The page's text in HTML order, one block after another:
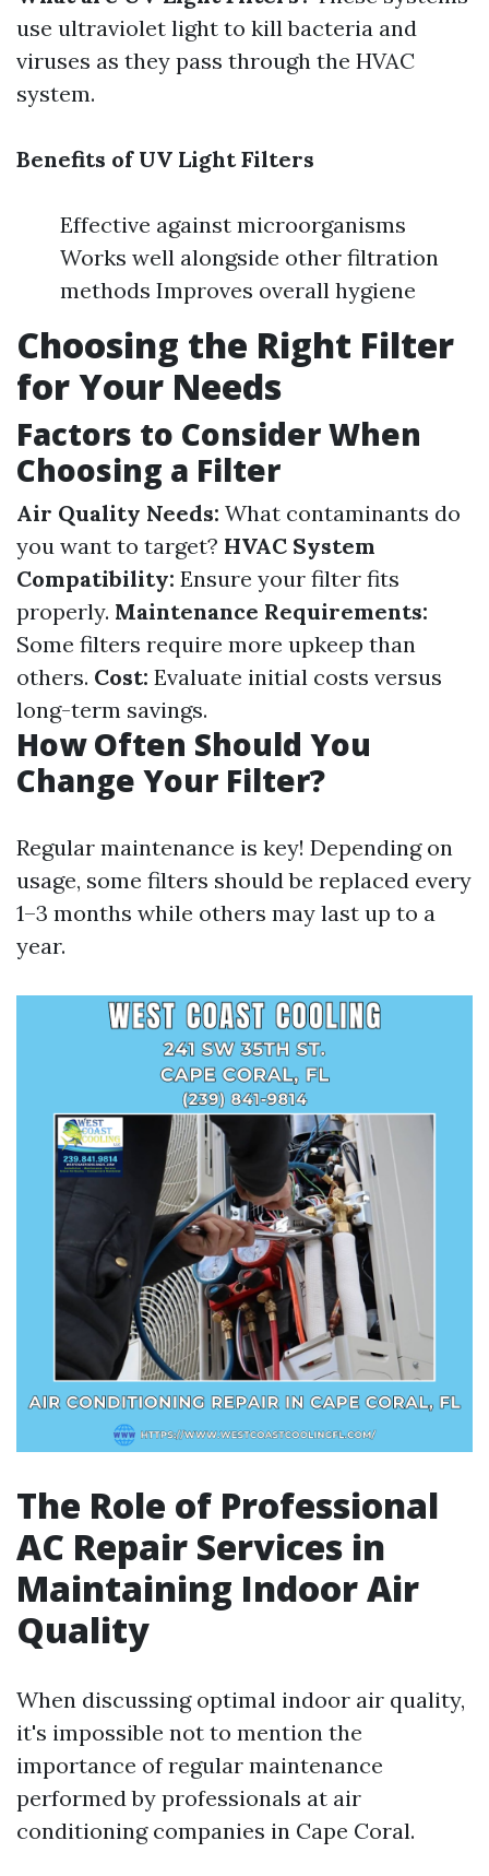
use ultraviolet light to kill bacteria and
viruses as they pass through the HVAC
system.
Benefits of UV Light Filters
Effective against microorganisms
Works well alongside other filtration
methods Improves overall hygiene
Choosing the Right Filter
for Your Needs
Factors to Consider When
Choosing a Filter
Air Quality Needs: What contaminants do
you want to target? HVAC System
Compatibility: Ensure your filter fits
properly. Maintenance Requirements:
Some filters require more upkeep than
others. Cost: Evaluate initial costs versus
long-term savings.
How Often Should You
Change Your Filter?
Regular maintenance is key! Depending on
usage, some filters should be replaced every
1–3 months while others may last up to a
year.
The Role of Professional
AC Repair Services in
Maintaining Indoor Air
Quality
When discussing optimal indoor air quality,
it's impossible not to mention the
importance of regular maintenance
performed by professionals at air
conditioning companies in Cape Coral.